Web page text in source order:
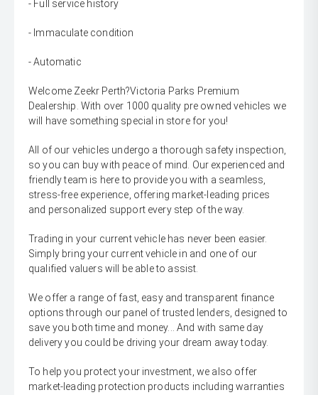
- Full service history
- Immaculate condition
- Automatic
Welcome Zeekr Perth?Victoria Parks Premium
Dealership. With over 1000 quality pre owned vehicles we
will have something special in store for you!
All of our vehicles undergo a thorough safety inspection,
so you can buy with peace of mind. Our experienced and
friendly team is here to provide you with a seamless,
stress-free experience, offering market-leading prices
and personalized support every step of the way.
Trading in your current vehicle has never been easier.
Simply bring your current vehicle in and one of our
qualified valuers will be able to assist.
We offer a range of fast, easy and transparent finance
options through our panel of trusted lenders, designed to
save you both time and money... And with same day
delivery you could be driving your dream away today.
To help you protect your investment, we also offer
market-leading protection products including warranties